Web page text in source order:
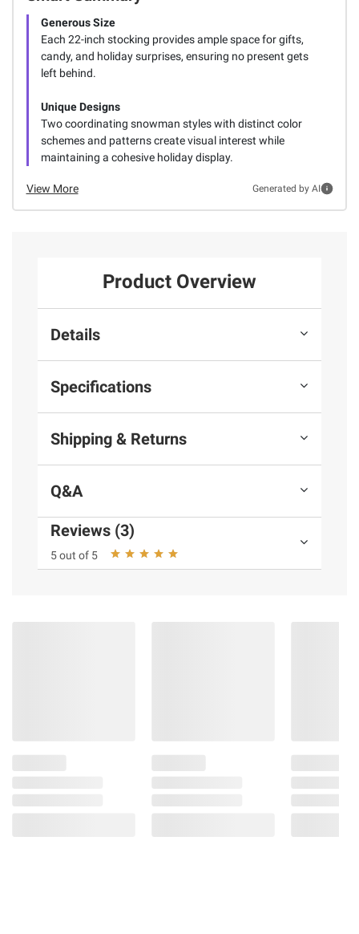
Generous Size
Each 22-inch stocking provides ample space for gifts,
candy, and holiday surprises, ensuring no present gets
left behind.
Unique Designs
Two coordinating snowman styles with distinct color
schemes and patterns create visual interest while
maintaining a cohesive holiday display.
View More Generated by AI
Product Overview
Details
Specifications
Shipping & Returns
Q&A
Reviews (3)
5 out of 5